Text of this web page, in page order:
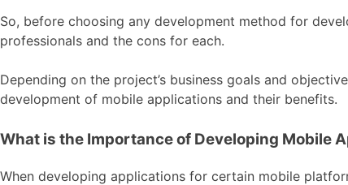
So, before choosing any development method for
professionals and the cons for each.
Depending on the project’s business goals and
development of mobile applications and their benefits.
What is the Importance of Developing Mobile
When developing applications for certain mobile